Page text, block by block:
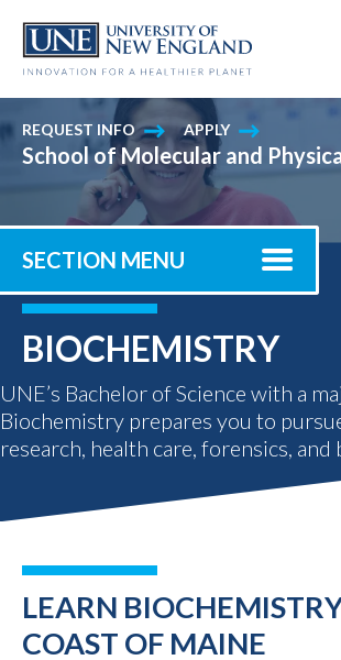
main
REQUEST INFO APPLY
School of Molecular and
SECTION MENU
BIOCHEMISTRY
UNE’s Bachelor of Science with a
Biochemistry prepares you to
research, health care, forensics,
LEARN
COAST OF MAINE